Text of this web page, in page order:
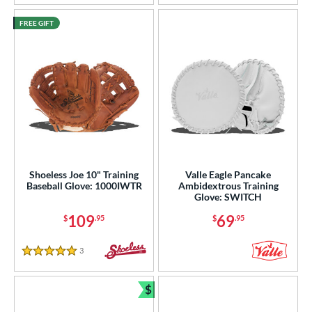
Shoeless Joe 10" Training
Baseball Glove: 1000IWTR
$109.95
5 Stars
3 Reviews
FREE GIFT
Valle Eagle Pancake
Ambidextrous Training
Glove: SWITCH
$69.95
$
Bundle and Save